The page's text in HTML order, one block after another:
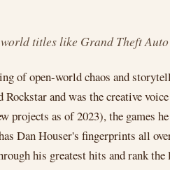
titles like Grand Theft
of open-world chaos and
and was the creative
as of 2023), the games he
Dan Houser's fingerprints all
his greatest hits and rank the